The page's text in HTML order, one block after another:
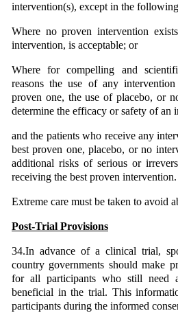
intervention(s), except in the
Where no proven intervention
intervention, is acceptable; or
Where for compelling and
reasons the use of any
proven one, the use of placebo, or
determine the efficacy or safety of an
and the patients who receive any
best proven one, placebo, or no
additional risks of serious or
receiving the best proven intervention.
Extreme care must be taken to avoid
Post-Trial Provisions
34.In advance of a clinical trial,
country governments should make
for all participants who still need
beneficial in the trial. This
participants during the informed